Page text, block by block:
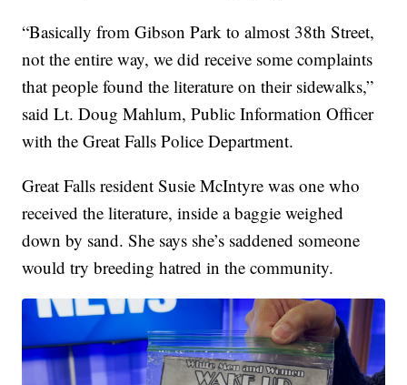
“Basically from Gibson Park to almost 38th Street,
not the entire way, we did receive some complaints
that people found the literature on their sidewalks,”
said Lt. Doug Mahlum, Public Information Officer
with the Great Falls Police Department.
Great Falls resident Susie McIntyre was one who
received the literature, inside a baggie weighed
down by sand. She says she’s saddened someone
would try breeding hatred in the community.